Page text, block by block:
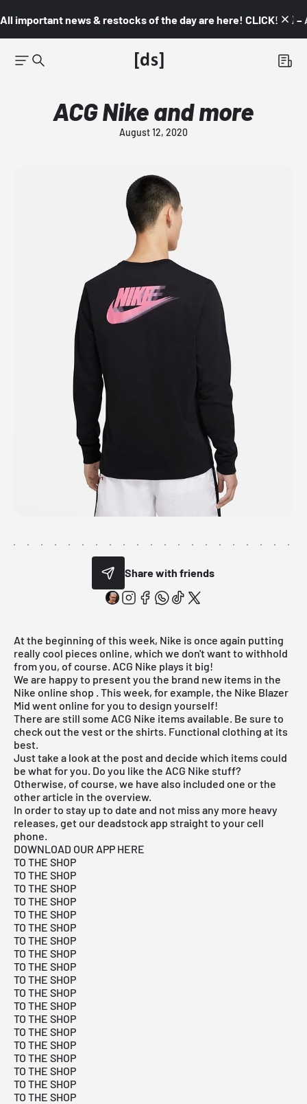
All important news & restocks of the day are here! CLICK! 👇🏼 –
ACG Nike and more
August 12, 2020
Share with friends
At the beginning of this week, Nike is once again putting
really cool pieces online, which we don't want to withhold
from you, of course. ACG Nike plays it big!
We are happy to present you the brand new items in the
Nike online shop . This week, for example, the Nike Blazer
Mid went online for you to design yourself!
There are still some ACG Nike items available. Be sure to
check out the vest or the shirts. Functional clothing at its
best.
Just take a look at the post and decide which items could
be what for you. Do you like the ACG Nike stuff?
Otherwise, of course, we have also included one or the
other article in the overview.
In order to stay up to date and not miss any more heavy
releases, get our deadstock app straight to your cell
phone.
DOWNLOAD OUR APP HERE
TO THE SHOP
TO THE SHOP
TO THE SHOP
TO THE SHOP
TO THE SHOP
TO THE SHOP
TO THE SHOP
TO THE SHOP
TO THE SHOP
TO THE SHOP
TO THE SHOP
TO THE SHOP
TO THE SHOP
TO THE SHOP
TO THE SHOP
TO THE SHOP
TO THE SHOP
TO THE SHOP
TO THE SHOP